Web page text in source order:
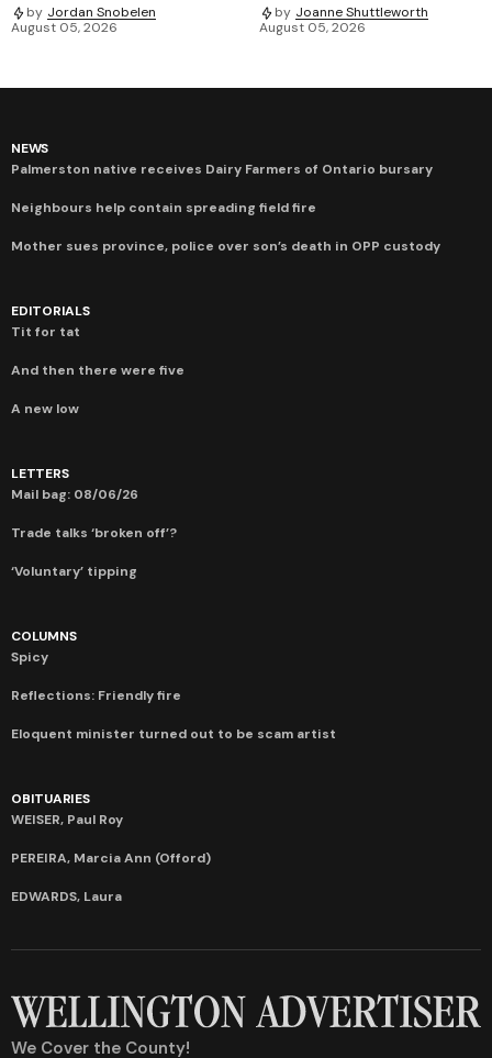
by Jordan Snobelen
August 05, 2026
by Joanne Shuttleworth
August 05, 2026
NEWS
Palmerston native receives Dairy Farmers of Ontario bursary
Neighbours help contain spreading field fire
Mother sues province, police over son’s death in OPP custody
EDITORIALS
Tit for tat
And then there were five
A new low
LETTERS
Mail bag: 08/06/26
Trade talks ‘broken off’?
‘Voluntary’ tipping
COLUMNS
Spicy
Reflections: Friendly fire
Eloquent minister turned out to be scam artist
OBITUARIES
WEISER, Paul Roy
PEREIRA, Marcia Ann (Offord)
EDWARDS, Laura
We Cover the County!